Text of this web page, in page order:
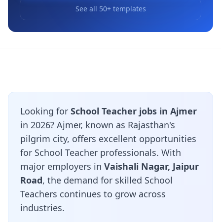
See all 50+ templates
Looking for School Teacher jobs in Ajmer
in 2026? Ajmer, known as Rajasthan's
pilgrim city, offers excellent opportunities
for School Teacher professionals. With
major employers in Vaishali Nagar, Jaipur
Road, the demand for skilled School
Teachers continues to grow across
industries.